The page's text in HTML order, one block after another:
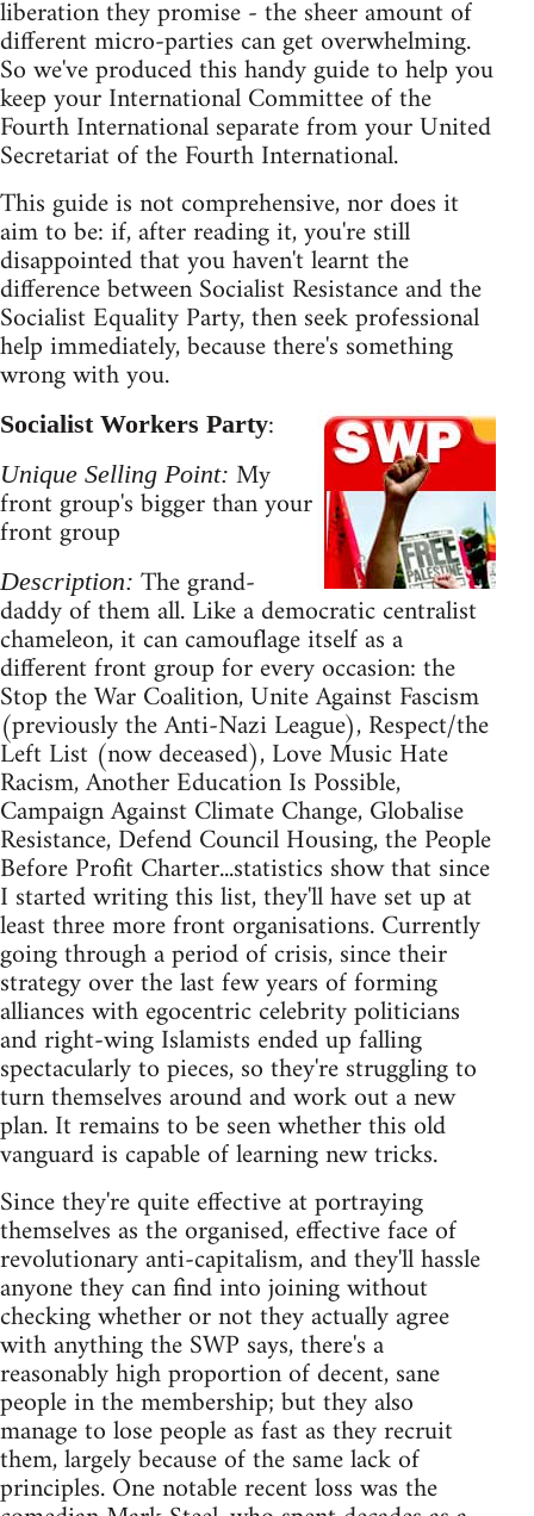
liberation they promise - the sheer amount of
different micro-parties can get overwhelming.
So we've produced this handy guide to help you
keep your International Committee of the
Fourth International separate from your United
Secretariat of the Fourth International.
This guide is not comprehensive, nor does it
aim to be: if, after reading it, you're still
disappointed that you haven't learnt the
difference between Socialist Resistance and the
Socialist Equality Party, then seek professional
help immediately, because there's something
wrong with you.
Socialist Workers Party:
Unique Selling Point: My
front group's bigger than your
front group
Description: The grand-
daddy of them all. Like a democratic centralist
chameleon, it can camouflage itself as a
different front group for every occasion: the
Stop the War Coalition, Unite Against Fascism
(previously the Anti-Nazi League), Respect/the
Left List (now deceased), Love Music Hate
Racism, Another Education Is Possible,
Campaign Against Climate Change, Globalise
Resistance, Defend Council Housing, the People
Before Profit Charter...statistics show that since
I started writing this list, they'll have set up at
least three more front organisations. Currently
going through a period of crisis, since their
strategy over the last few years of forming
alliances with egocentric celebrity politicians
and right-wing Islamists ended up falling
spectacularly to pieces, so they're struggling to
turn themselves around and work out a new
plan. It remains to be seen whether this old
vanguard is capable of learning new tricks.
Since they're quite effective at portraying
themselves as the organised, effective face of
revolutionary anti-capitalism, and they'll hassle
anyone they can find into joining without
checking whether or not they actually agree
with anything the SWP says, there's a
reasonably high proportion of decent, sane
people in the membership; but they also
manage to lose people as fast as they recruit
them, largely because of the same lack of
principles. One notable recent loss was the